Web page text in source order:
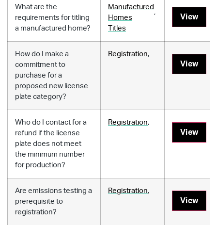
What are the
requirements for titling
a manufactured home?
Manufactured
Homes
,
Titles
View
How do I make a
commitment to
purchase for a
proposed new license
plate category?
Registration,
View
Who do I contact for a
refund if the license
plate does not meet
the minimum number
for production?
Registration,
View
Are emissions testing a
prerequisite to
registration?
Registration,
View